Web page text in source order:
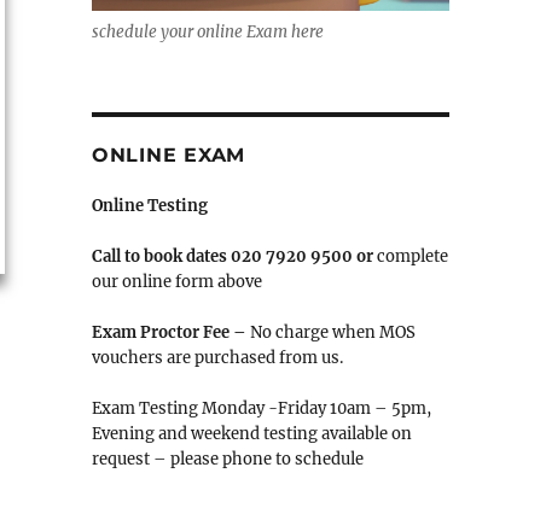
schedule your online Exam here
ONLINE EXAM
Online Testing
Call to bookdates 020 7920 9500 orcomplete
our online form above
Exam Proctor Fee – No charge when MOS
vouchers are purchased from us.
Exam Testing Monday -Friday 10am – 5pm,
Evening and weekend testing available on
request – please phone to schedule